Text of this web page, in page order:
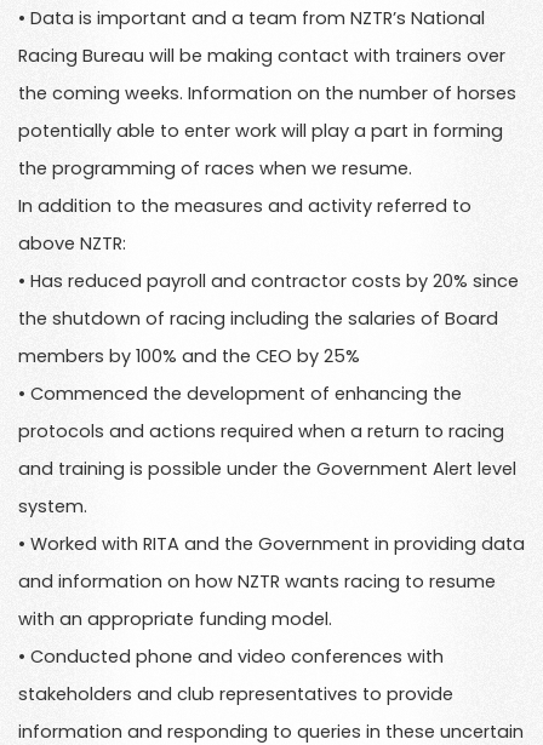
• Data is important and a team from NZTR’s National
Racing Bureau will be making contact with trainers over
the coming weeks. Information on the number of horses
potentially able to enter work will play a part in forming
the programming of races when we resume.
In addition to the measures and activity referred to
above NZTR:
• Has reduced payroll and contractor costs by 20% since
the shutdown of racing including the salaries of Board
members by 100% and the CEO by 25%
• Commenced the development of enhancing the
protocols and actions required when a return to racing
and training is possible under the Government Alert level
system.
• Worked with RITA and the Government in providing data
and information on how NZTR wants racing to resume
with an appropriate funding model.
• Conducted phone and video conferences with
stakeholders and club representatives to provide
information and responding to queries in these uncertain